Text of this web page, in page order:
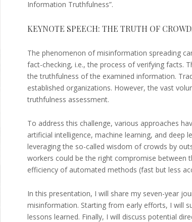
Information Truthfulness”.
KEYNOTE SPEECH: THE TRUTH OF
The phenomenon of misinformation spreading
fact-checking, i.e., the process of verifying facts.
the truthfulness of the examined information.
established organizations. However, the vast
truthfulness assessment.
To address this challenge, various approaches
artificial intelligence, machine learning, and deep
leveraging the so-called wisdom of crowds by
workers could be the right compromise between
efficiency of automated methods (fast but less
In this presentation, I will share my seven-year
misinformation. Starting from early efforts, I will
lessons learned. Finally, I will discuss potential